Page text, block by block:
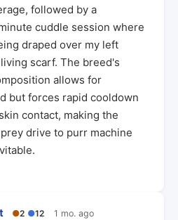
followed by a
cuddle session where
draped over my left
scarf. The breed's
allows for
but forces rapid cooldown
contact, making the
drive to purr machine
●2 ●12 1 mo. ago